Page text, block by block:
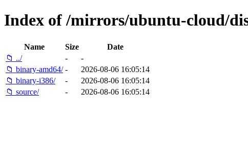
Index of /mirrors/ubuntu-cloud/
Name Size
Date
📁 ../
-
-
📁 binary-amd64/ -
2026-08-06 16:05:14
📁 binary-i386/
-
2026-08-06 16:05:14
📁 source/
- 2026-08-06 16:05:14